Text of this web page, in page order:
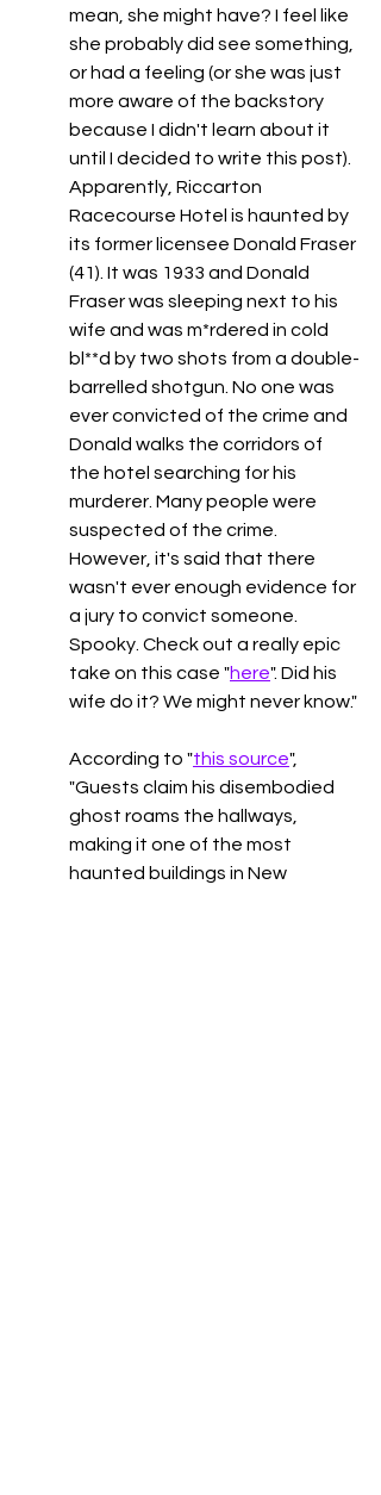
mean, she might have? I feel like
she probably did see something,
or had a feeling (or she was just
more aware of the backstory
because I didn't learn about it
until I decided to write this post).
Apparently, Riccarton
Racecourse Hotel is haunted by
its former licensee Donald Fraser
(41). It was 1933 and Donald
Fraser was sleeping next to his
wife and was m*rdered in cold
bl**d by two shots from a double-
barrelled shotgun. No one was
ever convicted of the crime and
Donald walks the corridors of
the hotel searching for his
murderer. Many people were
suspected of the crime.
However, it's said that there
wasn't ever enough evidence for
a jury to convict someone.
Spooky. Check out a really epic
take on this case "here". Did his
wife do it? We might never know."
According to "this source",
"Guests claim his disembodied
ghost roams the hallways,
making it one of the most
haunted buildings in New